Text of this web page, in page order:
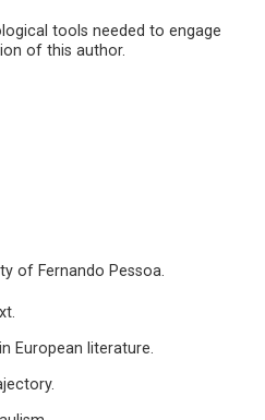
tools needed to engage
of this author.
of Fernando Pessoa.
European literature.